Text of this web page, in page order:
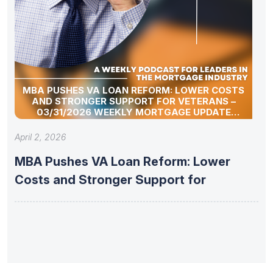
MBA PUSHES VA LOAN REFORM: LOWER COSTS
AND STRONGER SUPPORT FOR VETERANS –
03/31/2026 WEEKLY MORTGAGE UPDATE
SEGMENT
April 2, 2026
MBA Pushes VA Loan Reform: Lower
Costs and Stronger Support for